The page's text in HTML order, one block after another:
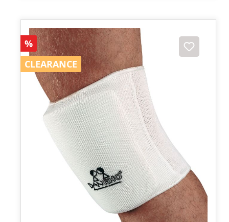
Discount
%
CLEARANCE
CLEARANCE